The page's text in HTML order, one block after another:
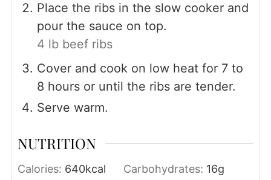
Place the ribs in the slow cooker and
pour the sauce on top.
4 lb beef ribs
Cover and cook on low heat for 7 to
8 hours or until the ribs are tender.
Serve warm.
NUTRITION
Calories: 640kcal Carbohydrates: 16g